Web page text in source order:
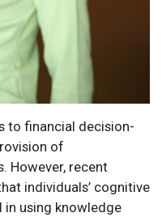
to financial decision-
of
However, recent
individuals’ cognitive
in using knowledge